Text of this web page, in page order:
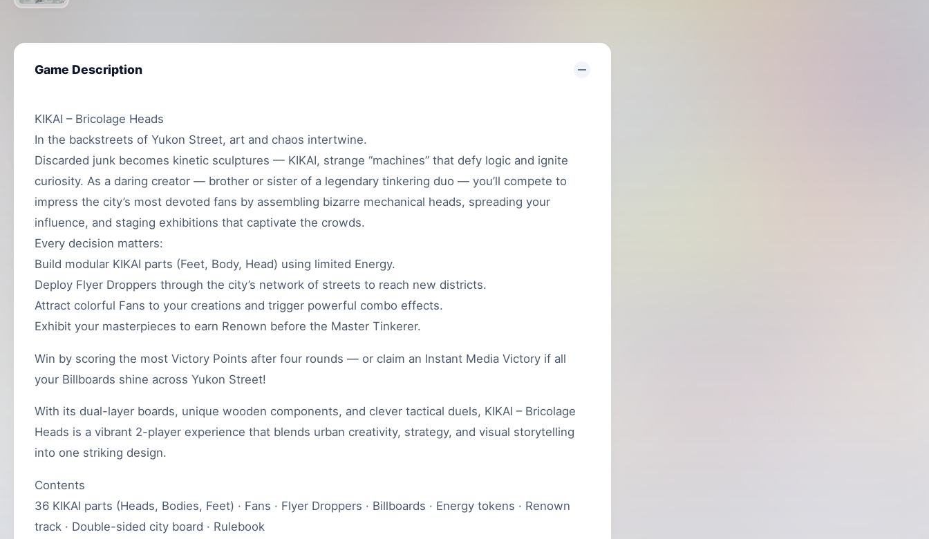
Game Description
KIKAI – Bricolage Heads
In the backstreets of Yukon Street, art and chaos intertwine.
Discarded junk becomes kinetic sculptures — KIKAI, strange “machines” that defy logic and ignite
curiosity. As a daring creator — brother or sister of a legendary tinkering duo — you’ll compete to
impress the city’s most devoted fans by assembling bizarre mechanical heads, spreading your
influence, and staging exhibitions that captivate the crowds.
Every decision matters:
Build modular KIKAI parts (Feet, Body, Head) using limited Energy.
Deploy Flyer Droppers through the city’s network of streets to reach new districts.
Attract colorful Fans to your creations and trigger powerful combo effects.
Exhibit your masterpieces to earn Renown before the Master Tinkerer.
Win by scoring the most Victory Points after four rounds — or claim an Instant Media Victory if all
your Billboards shine across Yukon Street!
With its dual-layer boards, unique wooden components, and clever tactical duels, KIKAI – Bricolage
Heads is a vibrant 2-player experience that blends urban creativity, strategy, and visual storytelling
into one striking design.
Contents
36 KIKAI parts (Heads, Bodies, Feet) · Fans · Flyer Droppers · Billboards · Energy tokens · Renown
track · Double-sided city board · Rulebook